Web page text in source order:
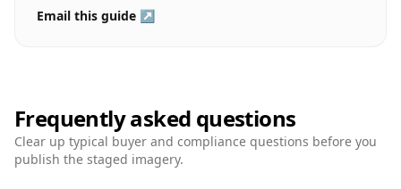
Email this guide ↗
Frequently asked questions
Clear up typical buyer and compliance questions before you
publish the staged imagery.